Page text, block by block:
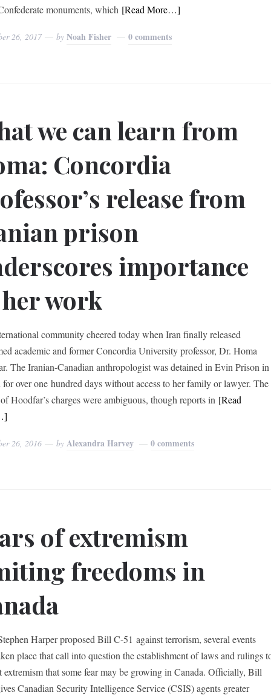
monuments, which [Read More…]
26, 2017 byNoah Fisher 0 comments
we can learn from
Concordia
release from
prison
importance
work
community cheered today when Iran finally released
academic and former Concordia University professor, Dr. Homa
The Iranian-Canadian anthropologist was detained in Evin Prison in
for over one hundred days without access to her family or lawyer. The
Hoodfar’s charges were ambiguous, though reports in [Read
26, 2016 by Alexandra Harvey 0 comments
of extremism
freedoms in
Harper proposed Bill C-51 against terrorism, several events
place that call into question the establishment of laws and rulings
extremism that some fear may be growing in Canada. Officially, Bill
Canadian Security Intelligence Service (CSIS) agents greater